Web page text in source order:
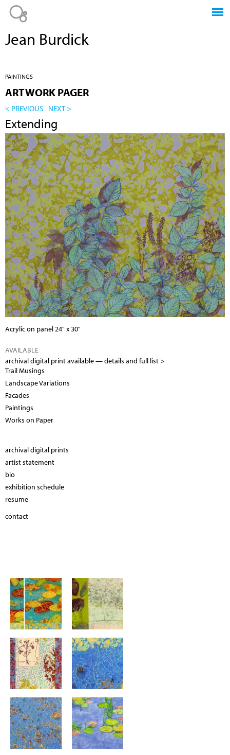
Jean Burdick
PAINTINGS
ARTWORK PAGER
< PREVIOUS NEXT >
Extending
Acrylic on panel 24" x 30"
AVAILABLE
archival digital print available —details and full list >
Trail Musings
Landscape Variations
Facades
Paintings
Works on Paper
archival digital prints
artist statement
bio
exhibition schedule
resume
contact